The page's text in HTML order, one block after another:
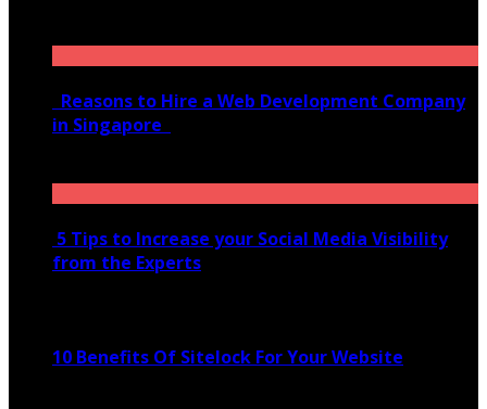
Reasons to Hire a Web Development Company
in Singapore
5 Tips to Increase your Social Media Visibility
from the Experts
10 Benefits Of Sitelock For Your Website